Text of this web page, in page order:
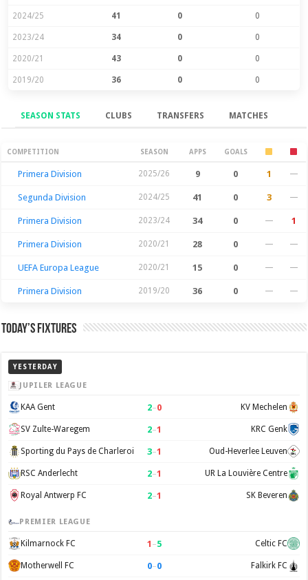
2024/25 41 0 0
2023/24 34 0 0
2020/21 43 0 0
2019/20 36 0 0
SEASON STATS CLUBS TRANSFERS MATCHES
Season Stats
COMPETITION SEASON APPS GOALS
Primera Division 2025/26 9 0 1 —
Segunda Division 2024/25 41 0 3 —
Primera Division 2023/24 34 0 — 1
Primera Division 2020/21 28 0 — —
UEFA Europa League 2020/21 15 0 — —
Primera Division 2019/20 36 0 — —
Today’s Fixtures
YESTERDAY
JUPILER LEAGUE
KAA Gent 2–0 KV Mechelen
SV Zulte-Waregem 2–1 KRC Genk
Sporting du Pays de Charleroi 3–1 Oud-Heverlee Leuven
RSC Anderlecht 2–1 UR La Louvière Centre
Royal Antwerp FC 2–1 SK Beveren
PREMIER LEAGUE
Kilmarnock FC 1 –5 Celtic FC
Motherwell FC 0–0 Falkirk FC